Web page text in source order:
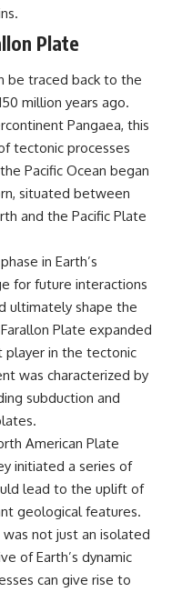
youtu.be/D6qJHNgcLF
for more long-form
documentaries that
thoughtful overthinkers
themselves with
clarity, compassion, and
www.youtube.com/@Un
love to hear from you.**
you ever spent hours
someone was upset
only to find out nothing
wrong?
your experience in the
Chances are,
else has lived that
moment too.
#SocialAnxiety
#Rumination
#Psychology
Plate
be traced back to the
million years ago.
Pangaea, this
tectonic processes
Pacific Ocean began
situated between
and the Pacific Plate
in Earth’s
for future interactions
ultimately shape the
Plate expanded
player in the tectonic
was characterized by
subduction and
American Plate
initiated a series of
lead to the uplift of
geological features.
not just an isolated
of Earth’s dynamic
can give rise to